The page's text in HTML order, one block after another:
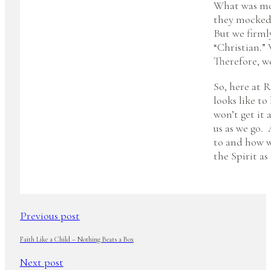
What was
they
But we
“Christian.”
Therefore,
So, here at
looks like to
won’t get it
us as we
to and how
the Spirit
Previous post
Faith Like a Child – Nothing Beats a Box
Next post